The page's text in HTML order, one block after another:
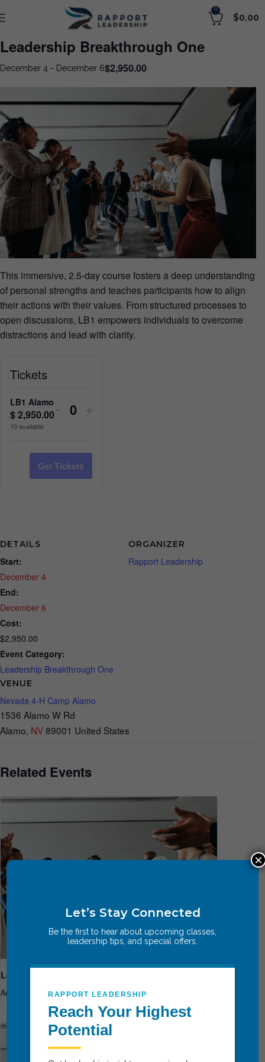
0
$0.00
Leadership Breakthrough One
December 4 - December 6$2,950.00
This immersive, 2.5-day course fosters a deep understanding
of personal strengths and teaches participants how to align
their actions with their values. From structured processes to
open discussions, LB1 empowers individuals to overcome
distractions and lead with clarity.
DETAILS
Start:
December 4
End:
December 6
Cost:
$2,950.00
Event Category:
Leadership Breakthrough One
VENUE
Nevada 4-H Camp Alamo
1536 Alamo W Rd
Alamo, NV89001 United States
ORGANIZER
Rapport Leadership
Tickets
LB1 Alamo
$2,950.00
10available
- Quantity
+
Get Tickets
Related Events
Leadership Breakthrough One
August 13 August 15
Let’s Stay Connected
Be the first to hear about upcoming classes,
leadership tips, and special offers.
RAPPORT LEADERSHIP
Reach Your Highest
Potential
×